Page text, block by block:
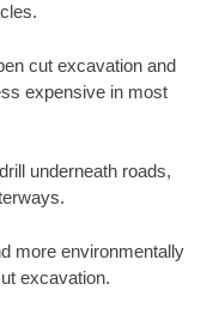
cut excavation and
expensive in most
underneath roads,
more environmentally
excavation.